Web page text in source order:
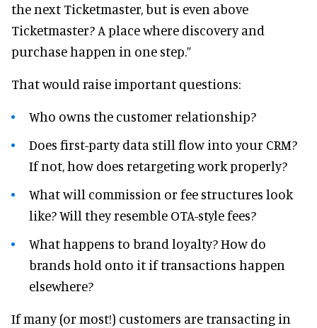
the next Ticketmaster, but is even above
Ticketmaster? A place where discovery and
purchase happen in one step.”
That would raise important questions:
Who owns the customer relationship?
Does first-party data still flow into your CRM?
If not, how does retargeting work properly?
What will commission or fee structures look
like? Will they resemble OTA-style fees?
What happens to brand loyalty? How do
brands hold onto it if transactions happen
elsewhere?
If many (or most!) customers are transacting in